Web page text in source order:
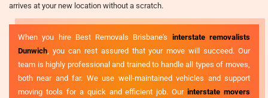
arrives at your new location without a scratch.
When you hire Best Removals Brisbane's interstate removalists
Dunwich , you can rest assured that your move will succeed. Our
team is highly professional and trained to handle all types of moves,
both near and far. We use well-maintained vehicles and support
moving tools for a quick and efficient job. Ourinterstate movers